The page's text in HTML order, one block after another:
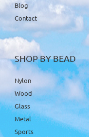
Blog
Contact
SHOP BY BEAD
Nylon
Wood
Glass
Metal
Sports